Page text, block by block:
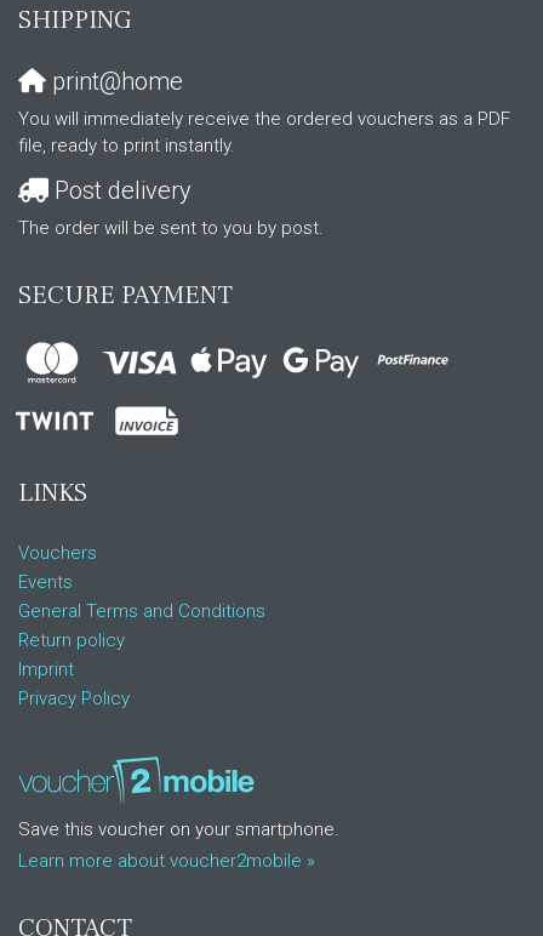
SHIPPING
print@home
You will immediately receive the ordered vouchers as a PDF
file, ready to print instantly.
Post delivery
The order will be sent to you by post.
SECURE PAYMENT
LINKS
Vouchers
Events
General Terms and Conditions
Return policy
Imprint
Privacy Policy
Save this voucher on your smartphone.
Learn more about voucher2mobile »
CONTACT